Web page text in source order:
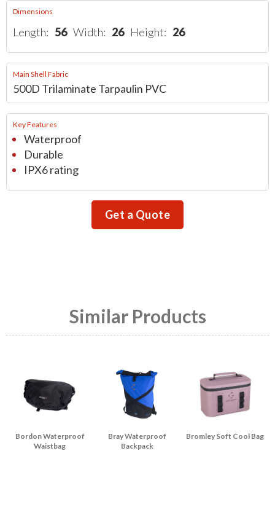
Dimensions
Length: 56 Width: 26 Height: 26
Main Shell Fabric
500D Trilaminate Tarpaulin PVC
Key Features
Waterproof
Durable
IPX6 rating
Get a Quote
Similar Products
Bordon Waterproof
Waistbag
Bray Waterproof
Backpack
Bromley Soft Cool Bag